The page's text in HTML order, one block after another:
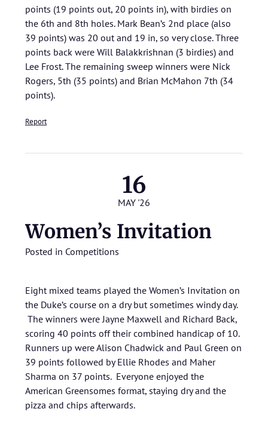
points (19 points out, 20 points in), with birdies on
the 6th and 8th holes. Mark Bean’s 2nd place (also
39 points) was 20 out and 19 in, so very close. Three
points back were Will Balakkrishnan (3 birdies) and
Lee Frost. The remaining sweep winners were Nick
Rogers, 5th (35 points) and Brian McMahon 7th (34
points).
Report
16
MAY '26
Women’s Invitation
Posted in Competitions
Eight mixed teams played the Women’s Invitation on
the Duke’s course on a dry but sometimes windy day.
The winners were Jayne Maxwell and Richard Back,
scoring 40 points off their combined handicap of 10.
Runners up were Alison Chadwick and Paul Green on
39 points followed by Ellie Rhodes and Maher
Sharma on 37 points. Everyone enjoyed the
American Greensomes format, staying dry and the
pizza and chips afterwards.